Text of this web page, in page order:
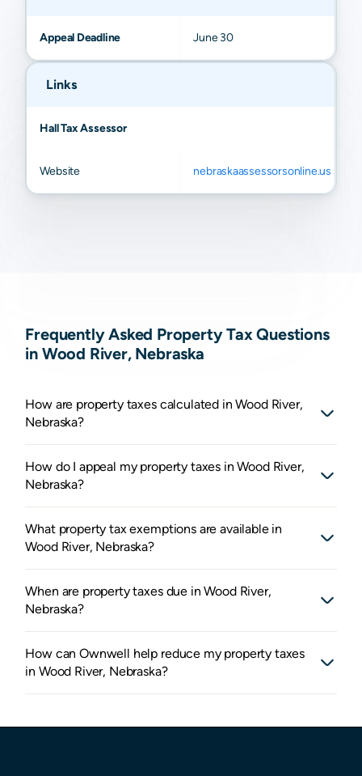
Appeal Deadline June 30
Links
Hall Tax Assessor
Website nebraskaassessorsonline.us
Frequently Asked Property Tax Questions
in Wood River, Nebraska
How are property taxes calculated in Wood River,
Nebraska?
How do I appeal my property taxes in Wood River,
Nebraska?
What property tax exemptions are available in
Wood River, Nebraska?
When are property taxes due in Wood River,
Nebraska?
How can Ownwell help reduce my property taxes
in Wood River, Nebraska?